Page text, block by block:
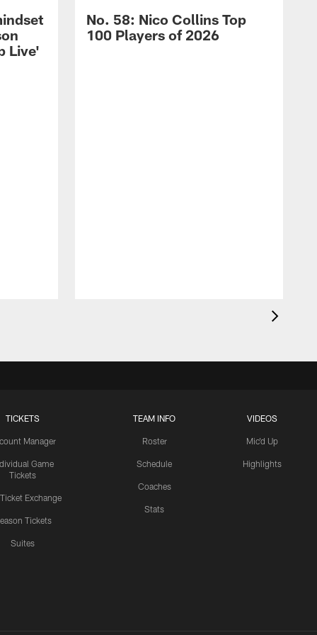
Live'
No. 58: Nico Collins Top
100 Players of 2026
TICKETS
Manager
Game
Tickets
Exchange
Tickets
Suites
TEAM INFO
Roster
Schedule
Coaches
Stats
VIDEOS
Mic'd Up
Highlights